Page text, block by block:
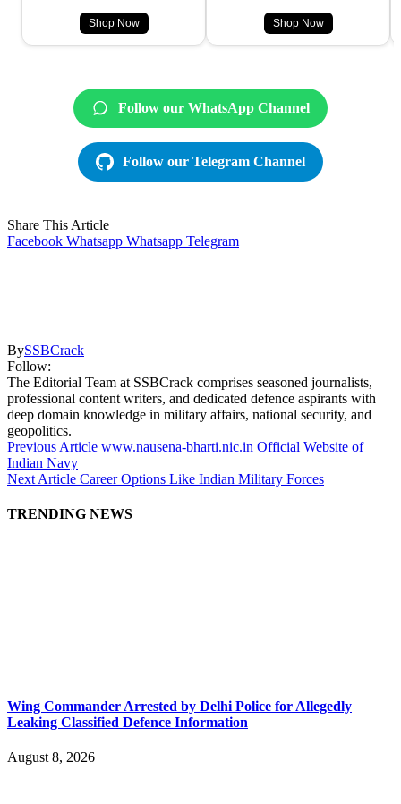
Shop Now Shop Now
Follow our WhatsApp Channel
Follow our Telegram Channel
Share This Article
Facebook Whatsapp Whatsapp Telegram
BySSBCrack
Follow:
The Editorial Team at SSBCrack comprises seasoned journalists,
professional content writers, and dedicated defence aspirants with
deep domain knowledge in military affairs, national security, and
geopolitics.
Previous Article www.nausena-bharti.nic.in Official Website of
Indian Navy
Next Article Career Options Like Indian Military Forces
TRENDING NEWS
Wing Commander Arrested by Delhi Police for Allegedly
Leaking Classified Defence Information
August 8, 2026